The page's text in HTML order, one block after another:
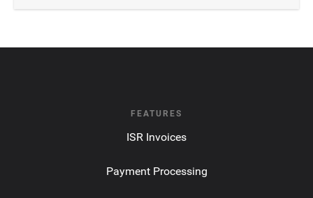
FEATURES
ISR Invoices
Payment Processing